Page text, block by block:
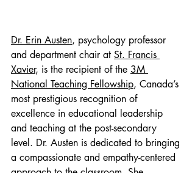
Dr. Erin Austen, psychology professor
and department chair at St. Francis
Xavier, is the recipient of the 3M
National Teaching Fellowship, Canada’s
most prestigious recognition of
excellence in educational leadership
and teaching at the post-secondary
level. Dr. Austen is dedicated to bringing
a compassionate and empathy-centered